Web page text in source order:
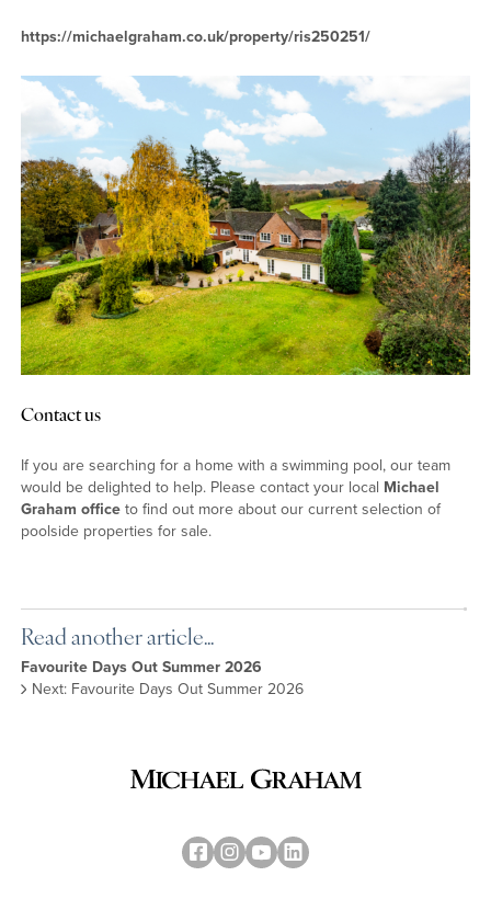
https://michaelgraham.co.uk/property/ris250251/
Contact us
If you are searching for a home with a swimming pool, our team
would be delighted to help. Please contact your local Michael
Graham officeto find out more about our current selection of
poolside properties for sale.
Read another article...
Favourite Days Out Summer 2026
Next: Favourite Days Out Summer 2026